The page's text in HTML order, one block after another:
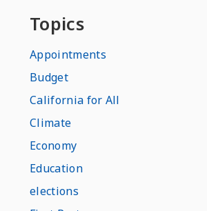
Topics
Appointments
Budget
California for All
Climate
Economy
Education
elections